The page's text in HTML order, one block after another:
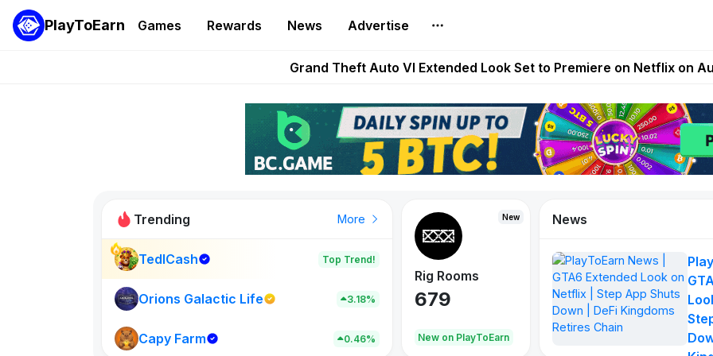
PlayToEarn Games Rewards News Advertise
PlayToEarn News | GTA6 Extended Look on Netflix | Step App Shuts Down | DeFi
Grand Theft Auto VI Extended Look Set to Premiere on Netflix on
Step App Shuts Down After Four Years as FITFI Token Collapses
AlloX and World of Dypians Launch 100,000 USD WOD HODL
Trending More
TedlCash Top Trend!
Orions Galactic Life 3.18%
Capy Farm 0.46%
New
New on PlayToEarn
New
Rig Rooms
679
New on PlayToEarn
Idle Donkeys
784 111
News